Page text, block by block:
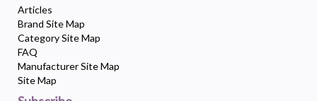
Articles
Brand Site Map
Category Site Map
FAQ
Manufacturer Site Map
Site Map